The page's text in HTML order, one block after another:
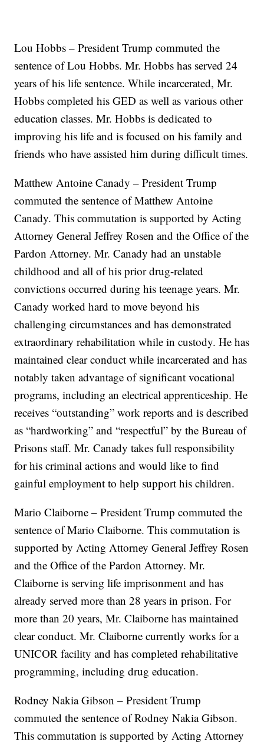
Lou Hobbs – President Trump commuted the
sentence of Lou Hobbs. Mr. Hobbs has served 24
years of his life sentence. While incarcerated, Mr.
Hobbs completed his GED as well as various other
education classes. Mr. Hobbs is dedicated to
improving his life and is focused on his family and
friends who have assisted him during difficult times.
Matthew Antoine Canady – President Trump
commuted the sentence of Matthew Antoine
Canady. This commutation is supported by Acting
Attorney General Jeffrey Rosen and the Office of the
Pardon Attorney. Mr. Canady had an unstable
childhood and all of his prior drug-related
convictions occurred during his teenage years. Mr.
Canady worked hard to move beyond his
challenging circumstances and has demonstrated
extraordinary rehabilitation while in custody. He has
maintained clear conduct while incarcerated and has
notably taken advantage of significant vocational
programs, including an electrical apprenticeship. He
receives “outstanding” work reports and is described
as “hardworking” and “respectful” by the Bureau of
Prisons staff. Mr. Canady takes full responsibility
for his criminal actions and would like to find
gainful employment to help support his children.
Mario Claiborne – President Trump commuted the
sentence of Mario Claiborne. This commutation is
supported by Acting Attorney General Jeffrey Rosen
and the Office of the Pardon Attorney. Mr.
Claiborne is serving life imprisonment and has
already served more than 28 years in prison. For
more than 20 years, Mr. Claiborne has maintained
clear conduct. Mr. Claiborne currently works for a
UNICOR facility and has completed rehabilitative
programming, including drug education.
Rodney Nakia Gibson – President Trump
commuted the sentence of Rodney Nakia Gibson.
This commutation is supported by Acting Attorney